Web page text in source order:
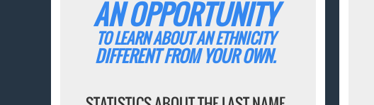
AN OPPORTUNITY
TO LEARN ABOUT AN ETHNICITY
DIFFERENT FROM YOUR OWN.